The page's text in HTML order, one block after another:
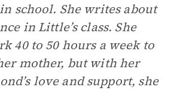
school. She writes about
in Little’s class. She
40 to 50 hours a week to
mother, but with her
love and support, she